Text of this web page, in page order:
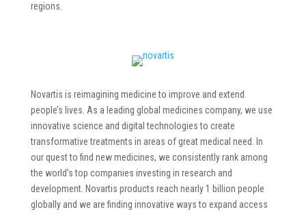
regions.
Novartis is reimagining medicine to improve and extend
people’s lives. As a leading global medicines company, we use
innovative science and digital technologies to create
transformative treatments in areas of great medical need. In
our quest to find new medicines, we consistently rank among
the world’s top companies investing in research and
development. Novartis products reach nearly 1 billion people
globally and we are finding innovative ways to expand access